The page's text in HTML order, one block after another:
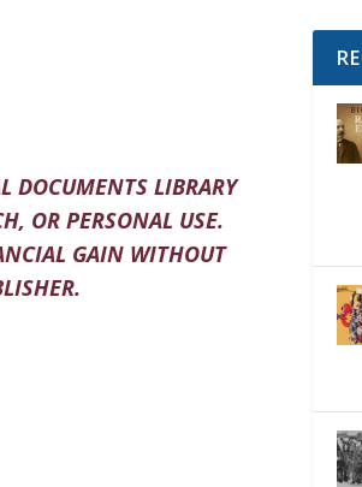
DOCUMENTS LIBRARY
OR PERSONAL USE.
GAIN WITHOUT